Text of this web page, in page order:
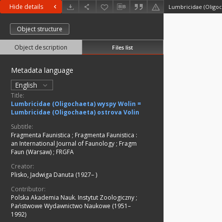
Hide details
Object structure
Object description Files list
Metadata language
English
Title:
Lumbricidae (Oligochaeta) wyspy Wolin =
Lumbricidae (Oligochaeta) ostrova Volin
Subtitle:
Fragmenta Faunistica ; Fragmenta Faunistica :
an International Journal of Faunology ; Fragm
Faun (Warsaw) ; FRGFA
Creator:
Plisko, Jadwiga Danuta (1927– )
Contributor:
Polska Akademia Nauk. Instytut Zoologiczny ;
Państwowe Wydawnictwo Naukowe (1951–
1992)